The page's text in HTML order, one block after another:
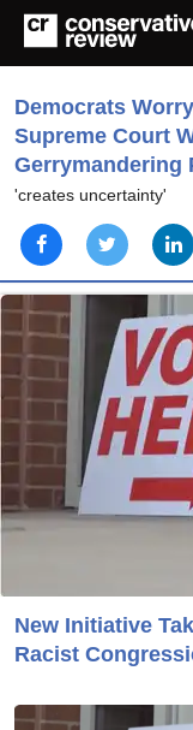
Democrats
Supreme Court
Gerrymandering
'creates uncertainty'
New Initiative
Racist